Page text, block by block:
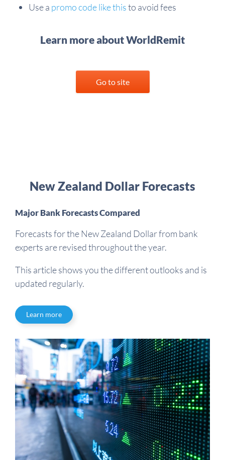
Use a promo code like thisto avoid fees
Learn more about WorldRemit
Go to site
New Zealand Dollar Forecasts
Major Bank Forecasts Compared
Forecasts for the New Zealand Dollar from bank
experts are revised throughout the year.
This article shows you the different outlooks and is
updated regularly.
Learn more